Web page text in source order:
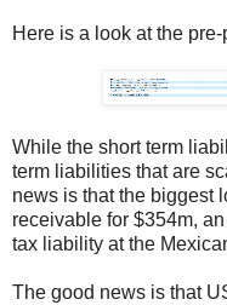
Here is a look at the
While the short term
term liabilities that are
news is that the biggest
receivable for $354m,
tax liability at the
The good news is that